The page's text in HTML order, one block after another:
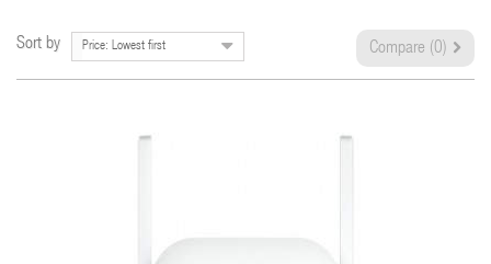
Sort by Price: Lowest first Compare (0)